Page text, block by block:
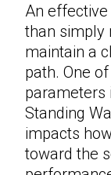
An effective
than simply
maintain a
path. One
parameters
Standing
impacts
toward the